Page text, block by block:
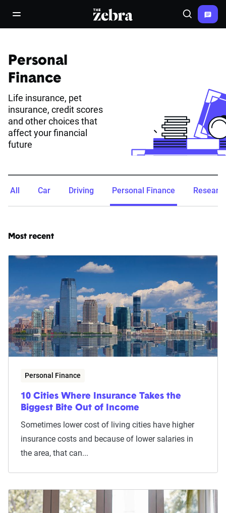
open/close navigation menuThe Zebra® Search
Personal
Finance
Life insurance, pet
insurance, credit scores
and other choices that
affect your financial
future
All Car Driving Personal Finance
Most recent
Personal Finance
10 Cities Where Insurance Takes the
Biggest Bite Out of Income
Sometimes lower cost of living cities have higher
insurance costs and because of lower salaries in
the area, that can...